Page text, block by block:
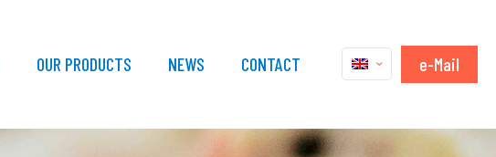
OUR PRODUCTS NEWS CONTACT e-Mail